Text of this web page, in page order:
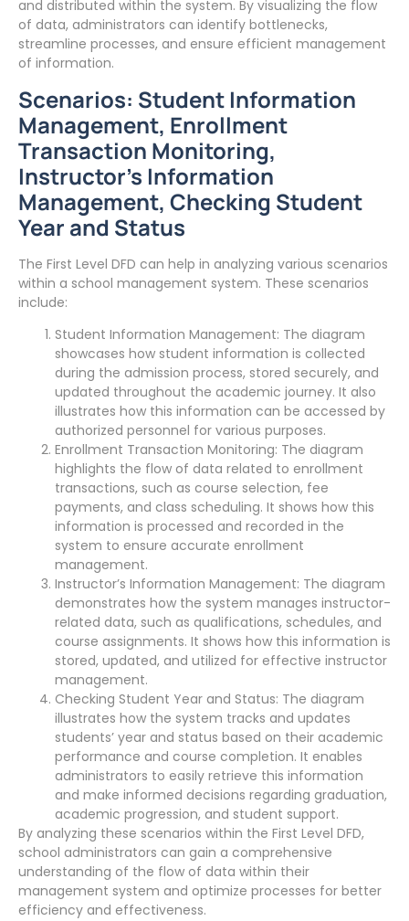
and distributed within the system. By visualizing the flow
of data, administrators can identify bottlenecks,
streamline processes, and ensure efficient management
of information.
Scenarios: Student Information
Management, Enrollment
Transaction Monitoring,
Instructor’s Information
Management, Checking Student
Year and Status
The First Level DFD can help in analyzing various scenarios
within a school management system. These scenarios
include:
Student Information Management: The diagram
showcases how student information is collected
during the admission process, stored securely, and
updated throughout the academic journey. It also
illustrates how this information can be accessed by
authorized personnel for various purposes.
Enrollment Transaction Monitoring: The diagram
highlights the flow of data related to enrollment
transactions, such as course selection, fee
payments, and class scheduling. It shows how this
information is processed and recorded in the
system to ensure accurate enrollment
management.
Instructor’s Information Management: The diagram
demonstrates how the system manages instructor-
related data, such as qualifications, schedules, and
course assignments. It shows how this information is
stored, updated, and utilized for effective instructor
management.
Checking Student Year and Status: The diagram
illustrates how the system tracks and updates
students’ year and status based on their academic
performance and course completion. It enables
administrators to easily retrieve this information
and make informed decisions regarding graduation,
academic progression, and student support.
By analyzing these scenarios within the First Level DFD,
school administrators can gain a comprehensive
understanding of the flow of data within their
management system and optimize processes for better
efficiency and effectiveness.